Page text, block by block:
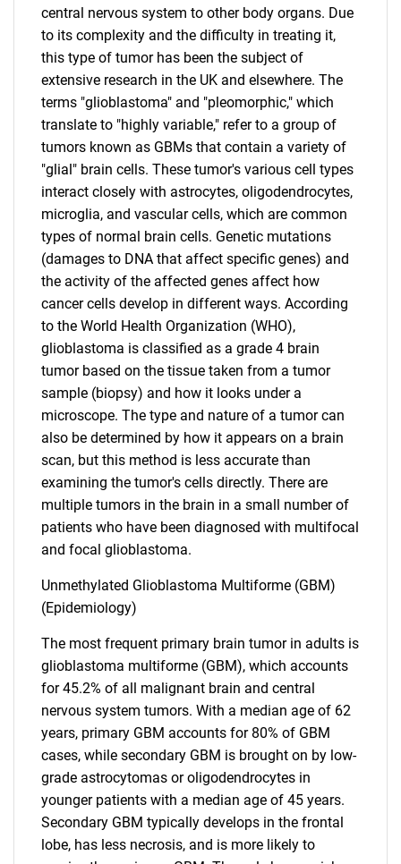
central nervous system to other body organs. Due
to its complexity and the difficulty in treating it,
this type of tumor has been the subject of
extensive research in the UK and elsewhere. The
terms "glioblastoma" and "pleomorphic," which
translate to "highly variable," refer to a group of
tumors known as GBMs that contain a variety of
"glial" brain cells. These tumor's various cell types
interact closely with astrocytes, oligodendrocytes,
microglia, and vascular cells, which are common
types of normal brain cells. Genetic mutations
(damages to DNA that affect specific genes) and
the activity of the affected genes affect how
cancer cells develop in different ways. According
to the World Health Organization (WHO),
glioblastoma is classified as a grade 4 brain
tumor based on the tissue taken from a tumor
sample (biopsy) and how it looks under a
microscope. The type and nature of a tumor can
also be determined by how it appears on a brain
scan, but this method is less accurate than
examining the tumor's cells directly. There are
multiple tumors in the brain in a small number of
patients who have been diagnosed with multifocal
and focal glioblastoma.
Unmethylated Glioblastoma Multiforme (GBM)
(Epidemiology)
The most frequent primary brain tumor in adults is
glioblastoma multiforme (GBM), which accounts
for 45.2% of all malignant brain and central
nervous system tumors. With a median age of 62
years, primary GBM accounts for 80% of GBM
cases, while secondary GBM is brought on by low-
grade astrocytomas or oligodendrocytes in
younger patients with a median age of 45 years.
Secondary GBM typically develops in the frontal
lobe, has less necrosis, and is more likely to